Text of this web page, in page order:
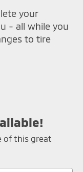
your
- all while you
to tire
of this great